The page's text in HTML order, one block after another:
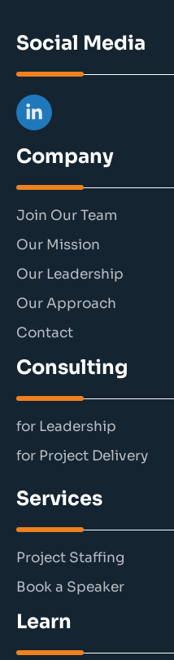
Social Media
Company
Join Our Team
Our Mission
Our Leadership
Our Approach
Contact
Consulting
for Leadership
for Project Delivery
Services
Project Staffing
Book a Speaker
Learn